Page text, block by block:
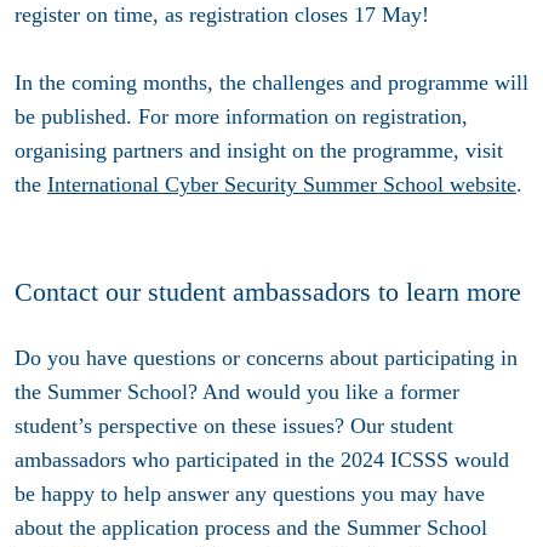
register on time, as registration closes 17 May!
In the coming months, the challenges and programme will
be published. For more information on registration,
organising partners and insight on the programme, visit
the International Cyber Security Summer School website.
Contact our student ambassadors to learn more
Do you have questions or concerns about participating in
the Summer School? And would you like a former
student’s perspective on these issues? Our student
ambassadors who participated in the 2024 ICSSS would
be happy to help answer any questions you may have
about the application process and the Summer School